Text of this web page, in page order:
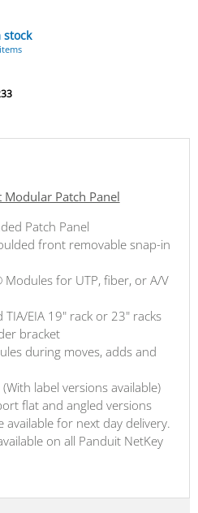
stock
Modular Patch Panel
Patch Panel
front removable snap-in
Modules for UTP, fiber, or A/V
EIA 19" rack or 23" racks
bracket
during moves, adds and
label versions available)
flat and angled versions
available for next day delivery.
on all Panduit NetKey